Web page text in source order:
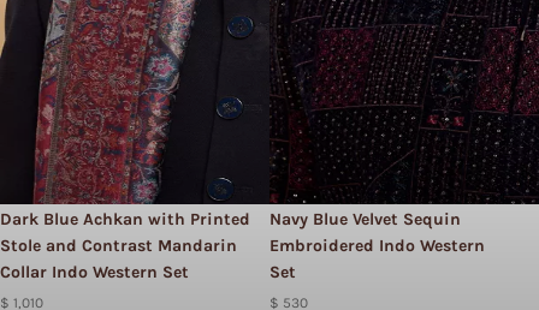
Dark Blue Achkan with Printed
Stole and Contrast Mandarin
Collar Indo Western Set
$ 1,010
Navy Blue Velvet Sequin
Embroidered Indo Western
Set
$ 530